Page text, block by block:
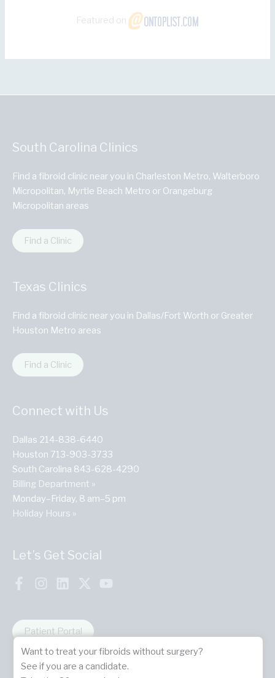
Featured on
South Carolina Clinics
Find a fibroid clinic near you in Charleston Metro, Walterboro
Micropolitan, Myrtle Beach Metro or Orangeburg
Micropolitan areas
Find a Clinic
Texas Clinics
Find a fibroid clinic near you in Dallas/Fort Worth or Greater
Houston Metro areas
Find a Clinic
Connect with Us
Dallas 214-838-6440
Houston 713-903-3733
South Carolina 843-628-4290
Billing Department »
Monday–Friday, 8 am–5 pm
Holiday Hours »
Let’s Get Social
Patient Portal
Want to treat your fibroids without surgery?
See if you are a candidate.